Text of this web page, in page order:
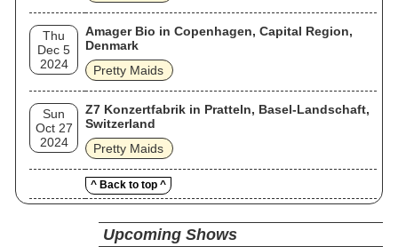
Thu
Dec 5
2024
Amager Bio in Copenhagen, Capital Region,
Denmark
Pretty Maids
Sun
Oct 27
2024
Z7 Konzertfabrik in Pratteln, Basel-Landschaft,
Switzerland
Pretty Maids
^ Back to top ^
Upcoming Shows